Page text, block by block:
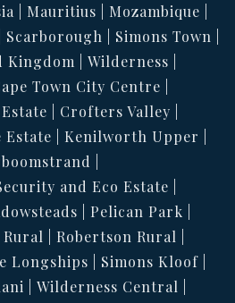
Mauritius
Mozambique
Scarborough
Simons Town
Kingdom
Wilderness
Town City Centre
Crofters Valley
Estate
Kenilworth Upper
and Eco Estate
Pelican Park
Robertson Rural
Longships
Simons Kloof
Wilderness Central